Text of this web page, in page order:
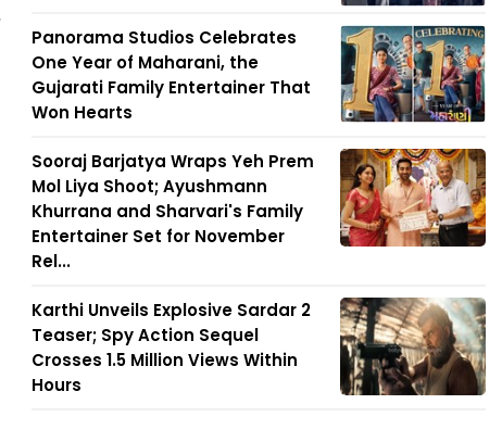
Panorama Studios Celebrates
One Year of Maharani, the
Gujarati Family Entertainer That
Won Hearts
Sooraj Barjatya Wraps Yeh Prem
Mol Liya Shoot; Ayushmann
Khurrana and Sharvari's Family
Entertainer Set for November
Rel...
Karthi Unveils Explosive Sardar 2
Teaser; Spy Action Sequel
Crosses 1.5 Million Views Within
Hours